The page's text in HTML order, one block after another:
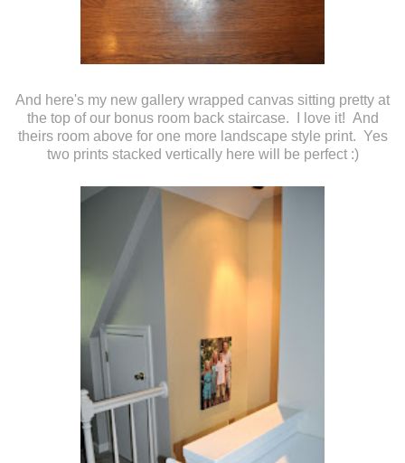
And here's my new gallery wrapped canvas sitting pretty at
the top of our bonus room back staircase. I love it! And
theirs room above for one more landscape style print. Yes
two prints stacked vertically here will be perfect :)